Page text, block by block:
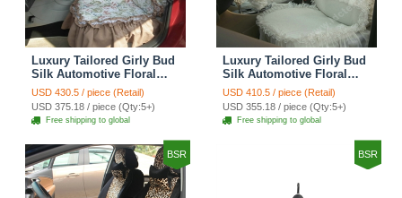
Luxury Tailored Girly Bud
Silk Automotive Floral
Girls Lace Cotton Custom
Automobile Car Seat
Cover Sets - Countryside
Floral
USD 430.5 / piece (Retail)
USD 375.18 / piece (Qty:5+)
Free shipping to global
Luxury Tailored Girly Bud
Silk Automotive Floral
Girls Lace Cotton Custom
Automobile Car Seat
Cover Sets - Beige
USD 410.5 / piece (Retail)
USD 355.18 / piece (Qty:5+)
Free shipping to global
BSR BSR